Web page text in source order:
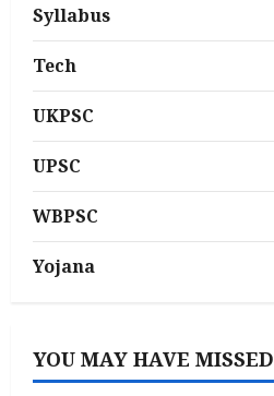
Syllabus
Tech
UKPSC
UPSC
WBPSC
Yojana
YOU MAY HAVE MISSED